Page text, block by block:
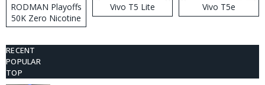
RODMAN Playoffs
50K Zero Nicotine
Disposable Vape
Vivo T5 Lite Vivo T5e
RECENT
POPULAR
TOP